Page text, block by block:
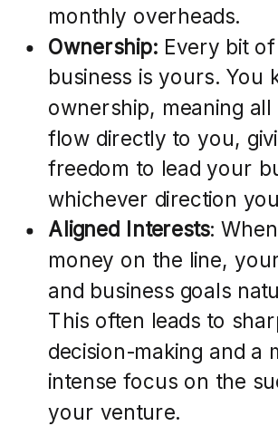
monthly overheads.
Ownership:Every bit
business is yours. You
ownership, meaning
flow directly to you,
freedom to lead your
whichever direction
Aligned Interests:
money on the line,
and business goals
This often leads to
decision-making and a
intense focus on the
your venture.